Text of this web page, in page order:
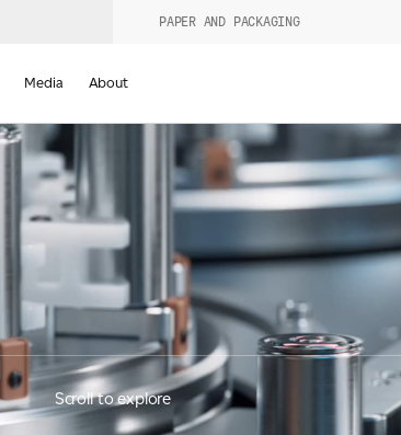
PAPER AND PACKAGING
Media About
Scroll to explore
Last Name